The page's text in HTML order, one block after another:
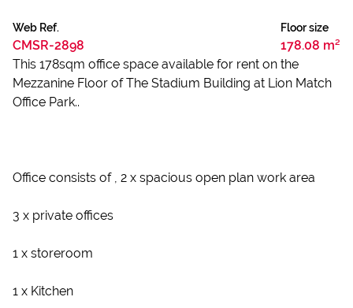
Web Ref.
CMSR-2898
Floor size
178.08 m²
This 178sqm office space available for rent on the
Mezzanine Floor of The Stadium Building at Lion Match
Office Park..
Office consists of , 2 x spacious open plan work area
3 x private offices
1 x storeroom
1 x Kitchen